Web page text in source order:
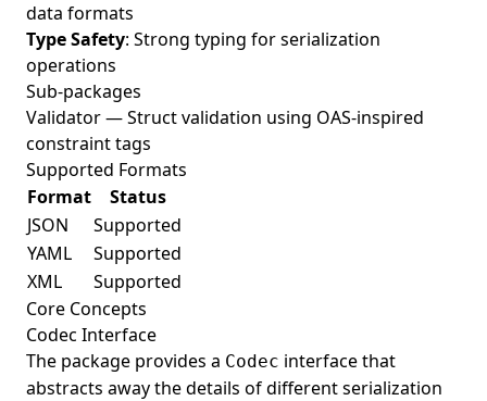
data formats
Type Safety: Strong typing for serialization
operations
Sub-packages
Validator— Struct validation using OAS-inspired
constraint tags
Supported Formats
Format
Status
JSON
Supported
YAML
Supported
XML
Supported
Core Concepts
Codec Interface
The package provides a Codec interface that
abstracts away the details of different serialization